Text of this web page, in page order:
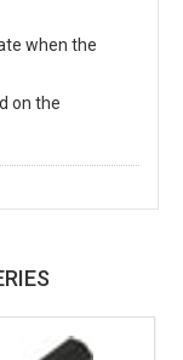
when the
on the